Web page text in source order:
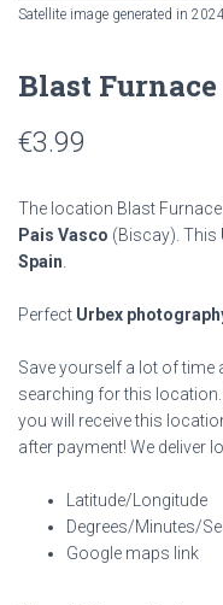
Satellite image generated in
Blast Furnace
€3.99
The location Blast
Pais Vasco (Biscay). This
Spain
Perfect Urbex
Save yourself a lot of time
searching for this
you will receive this
after payment! We deliver
Latitude/Longitude
Degrees/Minutes/
Google maps link